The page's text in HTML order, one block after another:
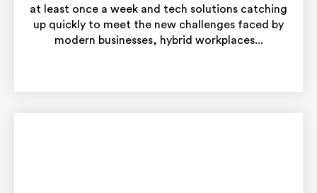
at least once a week and tech solutions catching
up quickly to meet the new challenges faced by
modern businesses, hybrid workplaces...